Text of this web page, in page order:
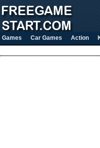
Games Car Games Action